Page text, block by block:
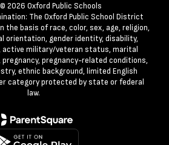
2026 Oxford Public Schools
The Oxford Public School District
the basis of race, color, sex, age, religion,
orientation, gender identity, disability,
active military/veteran status, marital
pregnancy-related conditions,
ethnic background, limited English
category protected by state or federal
law.